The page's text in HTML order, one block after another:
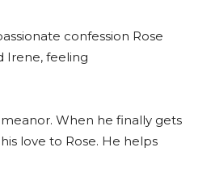
confession Rose
Irene, feeling
When he finally gets
love to Rose. He helps